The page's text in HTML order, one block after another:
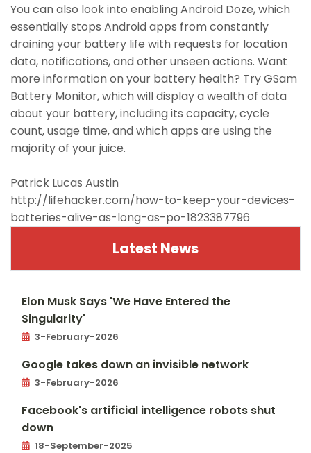
You can also look into enabling Android Doze, which
essentially stops Android apps from constantly
draining your battery life with requests for location
data, notifications, and other unseen actions. Want
more information on your battery health? Try GSam
Battery Monitor, which will display a wealth of data
about your battery, including its capacity, cycle
count, usage time, and which apps are using the
majority of your juice.
Patrick Lucas Austin
http://lifehacker.com/how-to-keep-your-devices-
batteries-alive-as-long-as-po-1823387796
Latest News
Elon Musk Says 'We Have Entered the
Singularity'
3-February-2026
Google takes down an invisible network
3-February-2026
Facebook's artificial intelligence robots shut
down
18-September-2025